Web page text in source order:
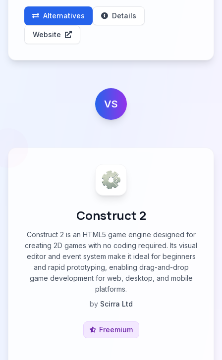
Alternatives Details
Website
VS
Construct 2
Construct 2 is an HTML5 game engine designed for
creating 2D games with no coding required. Its visual
editor and event system make it ideal for beginners
and rapid prototyping, enabling drag-and-drop
game development for web, desktop, and mobile
platforms.
by Scirra Ltd
Freemium